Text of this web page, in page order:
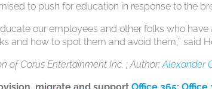
to push for education in response to the
our employees and other folks who
and how to spot them and avoid them,” said
of Corus Entertainment Inc. ; Author:Alexander